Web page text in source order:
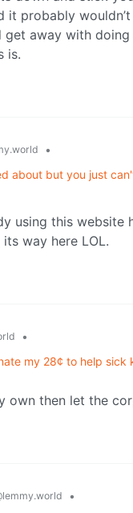
probably
away with
is.
•
about but you just
using this website
way here LOL.
•
my 28¢ to help sick
own then let the
•